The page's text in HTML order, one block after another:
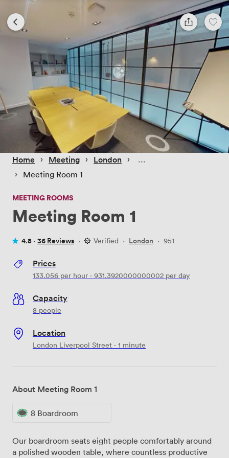
Home › Meeting › London ›
› Meeting Room 1
MEETING ROOMS
Meeting Room 1
4.8 · 36 Reviews · Verified · London · 951
Prices
133.056 per hour · 931.3920000000002 per day
Capacity
8 people
Location
London Liverpool Street · 1 minute
About Meeting Room 1
8 Boardroom
Our boardroom seats eight people comfortably around
a polished wooden table, where countless productive